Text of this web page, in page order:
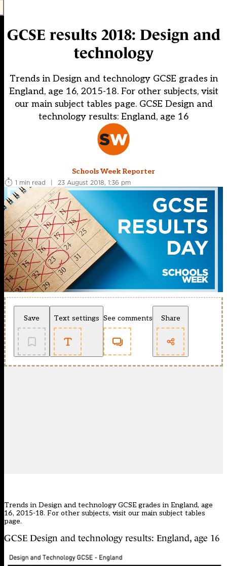
GCSE results 2018: Design and
technology
Trends in Design and technology GCSE grades in
England, age 16, 2015-18. For other subjects, visit
our main subject tables page. GCSE Design and
technology results: England, age 16
Schools Week Reporter
1 min read
| 23 August 2018, 1:36 pm
Save Text settings See comments Share
Trends in Design and technology GCSE grades in England, age
16, 2015-18. For other subjects, visit our main subject tables
page.
GCSE Design and technology results: England, age 16